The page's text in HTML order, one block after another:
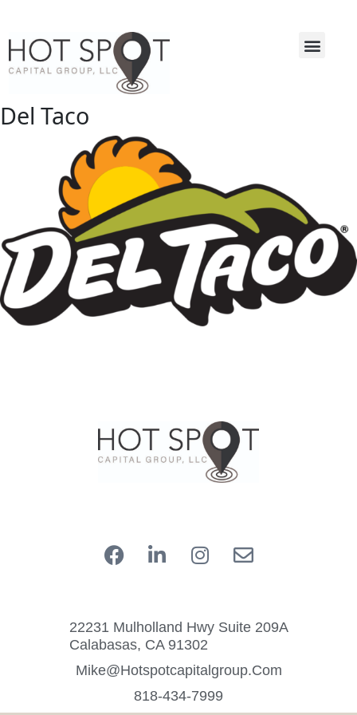
Del Taco
22231 Mulholland Hwy Suite 209A
Calabasas, CA 91302
Mike@hotspotcapitalgroup.com
818-434-7999